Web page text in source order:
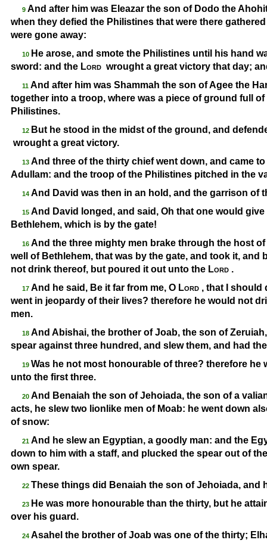
9 And after him was Eleazar the son of Dodo the
when they defied the Philistines that were there
were gone away:
10 He arose, and smote the Philistines until his hand
sword: and the Lord wrought a great victory that day;
11 And after him was Shammah the son of Agee the
together into a troop, where was a piece of ground full
Philistines.
12 But he stood in the midst of the ground, and
wrought a great victory.
13 And three of the thirty chief went down, and came
Adullam: and the troop of the Philistines pitched in the
14 And David was then in an hold, and the garrison of
15 And David longed, and said, Oh that one would
Bethlehem, which is by the gate!
16 And the three mighty men brake through the host
well of Bethlehem, that was by the gate, and took it,
not drink thereof, but poured it out unto the Lord .
17 And he said, Be it far from me, O Lord, that I should
went in jeopardy of their lives? therefore he would not
men.
18 And Abishai, the brother of Joab, the son of
spear against three hundred, and slew them, and had
19 Was he not most honourable of three? therefore
unto the first three.
20 And Benaiah the son of Jehoiada, the son of a
acts, he slew two lionlike men of Moab: he went down
of snow:
21 And he slew an Egyptian, a goodly man: and the
down to him with a staff, and plucked the spear out of
own spear.
22 These things did Benaiah the son of Jehoiada, and
23 He was more honourable than the thirty, but he
over his guard.
24 Asahel the brother of Joab was one of the thirty;